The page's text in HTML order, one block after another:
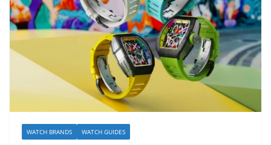
WATCH BRANDS WATCH GUIDES